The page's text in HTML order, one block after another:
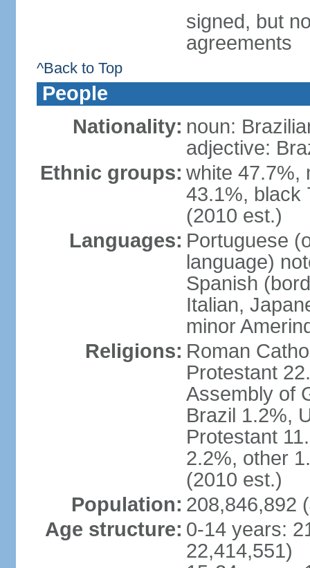
signed, but
agreements
^Back to Top
People
Nationality: noun:
adjective:
Ethnic groups: white 47.7%,
43.1%, black
(2010 est.)
Languages: Portuguese
language)
Spanish
Italian,
minor
Religions: Roman
Protestant
Assembly of
Brazil 1.2%,
Protestant
2.2%, other
(2010 est.)
Population: 208,846,892
Age structure: 0-14 years:
22,414,551)